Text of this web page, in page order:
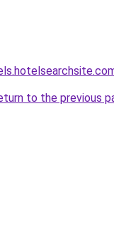
to the previous